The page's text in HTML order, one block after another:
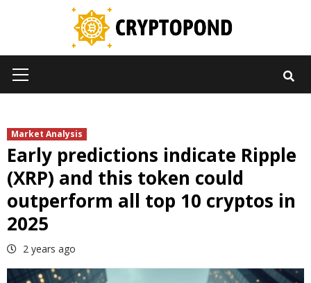
Menu
Market Analysis
Early predictions indicate Ripple
(XRP) and this token could
outperform all top 10 cryptos in
2025
2 years ago